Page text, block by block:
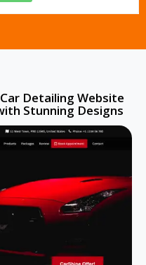
Detailing Website
Stunning Designs